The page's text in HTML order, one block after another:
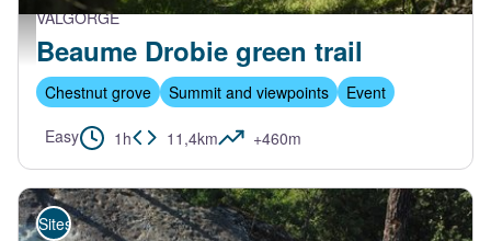
VALGORGE
Beaume Drobie green trail
Chestnut grove Summit and viewpoints
Event
Easy
1h 11,4km +460m
Sites de visite